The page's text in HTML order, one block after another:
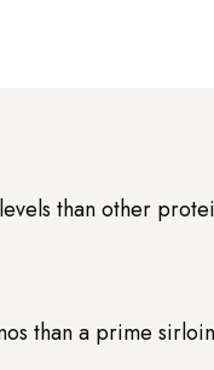
than other
than a prime